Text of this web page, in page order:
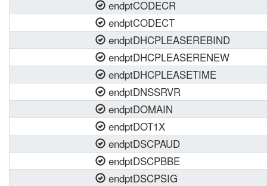
endptCODECR
endptCODECT
endptDHCPLEASEREBIND
endptDHCPLEASERENEW
endptDHCPLEASETIME
endptDNSSRVR
endptDOMAIN
endptDOT1X
endptDSCPAUD
endptDSCPBBE
endptDSCPSIG